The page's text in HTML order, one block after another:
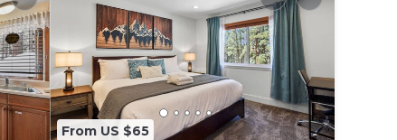
From US $65